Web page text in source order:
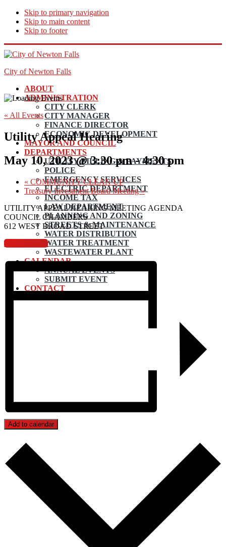
Skip to primary navigation
Skip to main content
Skip to footer
City of Newton Falls
ABOUT
ADMINISTRATION
CITY CLERK
CITY MANAGER
FINANCE DIRECTOR
ECONOMIC DEVELOPMENT
MAYOR AND COUNCIL
DEPARTMENTS
UTILITY BILLING & PAYMENTS
POLICE
EMERGENCY SERVICES
ELECTRIC DEPARTMENT
INCOME TAX
LAW DEPARTMENT
PLANNING AND ZONING
STREETS & MAINTENANCE
WATER DISTRIBUTION
WATER TREATMENT
WASTEWATER PLANT
CALENDAR
ANNUAL EVENTS
SUBMIT EVENT
CONTACT
« All Events
Utility Appeal Hearing
May 10, 2023 @ 3:30 pm-4:30 pm
« COMMUNITY CLEAN UP
Treasury Investment Board Meeting»
UTILITY APPEAL HEARING MEETING AGENDA
COUNCIL CHAMBERS
612 WEST BROAD STREET
View Agenda
Add to calendar